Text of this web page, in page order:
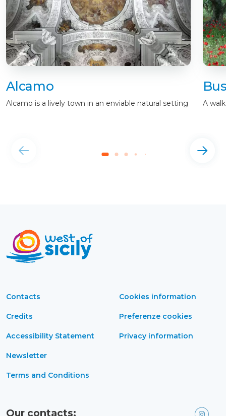
Alcamo
Alcamo is a lively town in an enviable natural setting A
Contacts
Credits
Accessibility Statement
Newsletter
Terms and Conditions
Cookies information
Preferenze cookies
Privacy information
Our contacts: